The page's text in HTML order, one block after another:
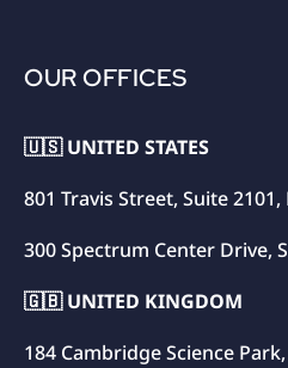
OUR OFFICES
🇺🇸 UNITED STATES
801 Travis Street, Suite
300 Spectrum Center Drive,
🇬🇧 UNITED KINGDOM
184 Cambridge Science